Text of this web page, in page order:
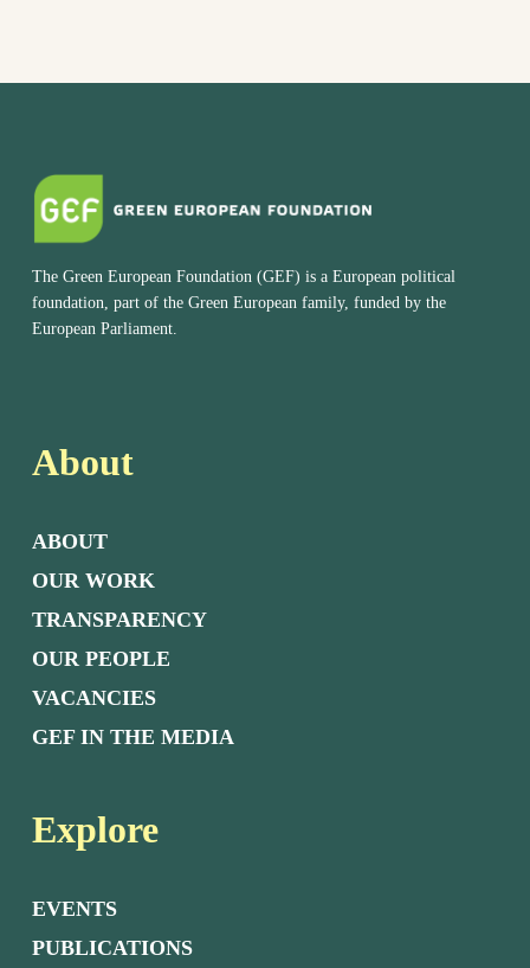
The Green European Foundation (GEF) is a European political
foundation, part of the Green European family, funded by the
European Parliament.
About
ABOUT
OUR WORK
TRANSPARENCY
OUR PEOPLE
VACANCIES
GEF IN THE MEDIA
Explore
EVENTS
PUBLICATIONS